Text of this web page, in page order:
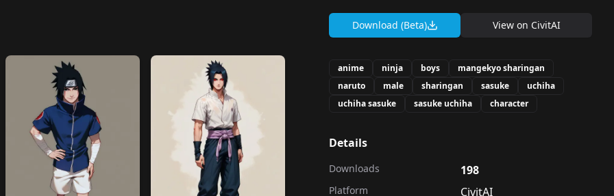
Download (Beta) View on CivitAI
anime ninja boys
mangekyo sharingan
naruto
male sharingan sasuke
uchiha
uchiha sasuke
sasuke uchiha character
Details
Downloads 198
Platform CivitAI